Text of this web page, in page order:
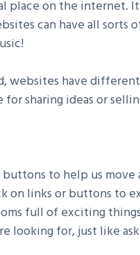
place on the internet.
can have all sorts
websites have
sharing ideas or
to help us
on links or buttons to
full of exciting
looking for, just like